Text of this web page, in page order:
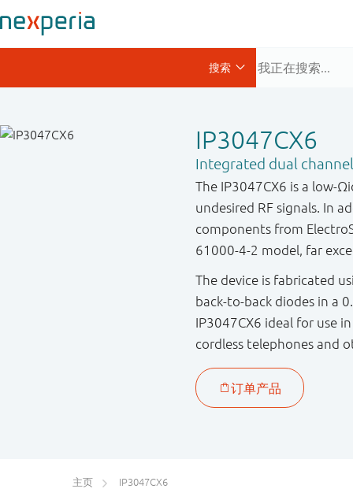
IP3047CX6
Integrated dual
The IP3047CX6 is a low-
undesired RF signals. In
components from
61000-4-2 model, far
The device is fabricated
back-to-back diodes in a
IP3047CX6 ideal for use
cordless telephones and
主页 IP3047CX6